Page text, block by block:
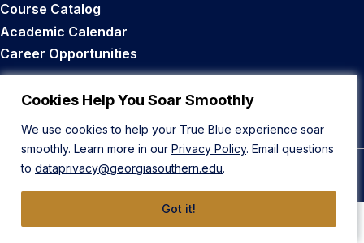
Cookies Help You Soar Smoothly
We use cookies to help your True Blue experience soar
smoothly. Learn more in our Privacy Policy. Email questions
to dataprivacy@georgiasouthern.edu.
Got it!
Course Catalog
Academic Calendar
Career Opportunities
Back to Top
© 2026 Georgia Southern University